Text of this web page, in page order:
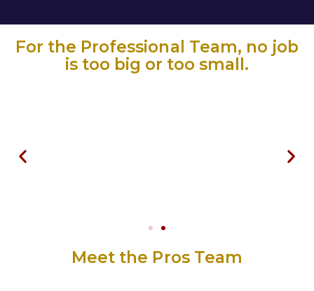
For the Professional Team, no job
is too big or too small.
Meet the Pros Team